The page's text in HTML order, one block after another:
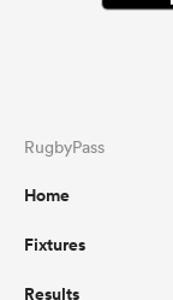
RugbyPass
Home
Fixtures
Results